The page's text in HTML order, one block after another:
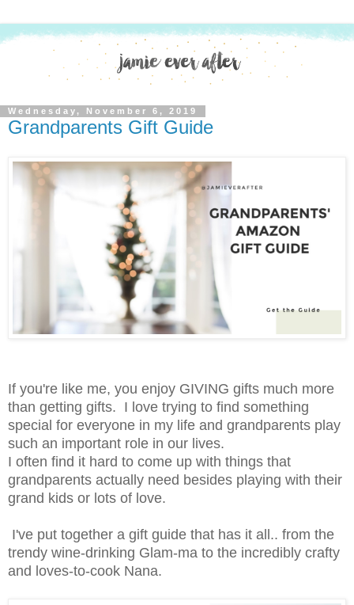
Wednesday, November 6, 2019
Grandparents Gift Guide
If you're like me, you enjoy GIVING gifts much more
than getting gifts. I love trying to find something
special for everyone in my life and grandparents play
such an important role in our lives.
I often find it hard to come up with things that
grandparents actually need besides playing with their
grand kids or lots of love.
I've put together a gift guide that has it all.. from the
trendy wine-drinking Glam-ma to the incredibly crafty
and loves-to-cook Nana.